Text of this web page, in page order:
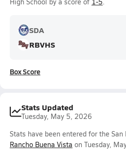
SDA
RBVHS
Box Score
Stats Updated
Tuesday, May 5, 2026
Stats have been entered for the San
Rancho Buena Vista on Tuesday,